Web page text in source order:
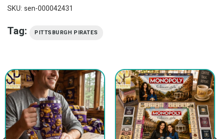
SKU: sen-000042431
Tag: PITTSBURGH PIRATES